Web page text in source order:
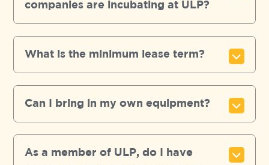
companies are incubating at ULP?
What is the minimum lease term?
Can I bring in my own equipment?
As a member of ULP, do I have